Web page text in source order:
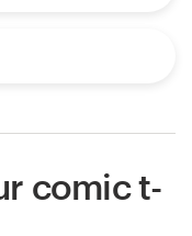
comic t-